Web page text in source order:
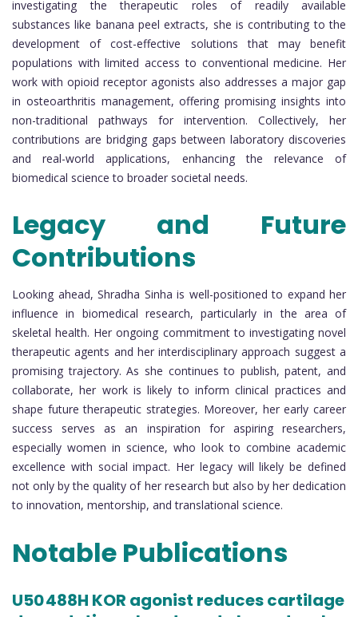
investigating the therapeutic roles of readily available
substances like banana peel extracts, she is contributing to the
development of cost-effective solutions that may benefit
populations with limited access to conventional medicine. Her
work with opioid receptor agonists also addresses a major gap
in osteoarthritis management, offering promising insights into
non-traditional pathways for intervention. Collectively, her
contributions are bridging gaps between laboratory discoveries
and real-world applications, enhancing the relevance of
biomedical science to broader societal needs.
Legacy and Future
Contributions
Looking ahead, Shradha Sinha is well-positioned to expand her
influence in biomedical research, particularly in the area of
skeletal health. Her ongoing commitment to investigating novel
therapeutic agents and her interdisciplinary approach suggest a
promising trajectory. As she continues to publish, patent, and
collaborate, her work is likely to inform clinical practices and
shape future therapeutic strategies. Moreover, her early career
success serves as an inspiration for aspiring researchers,
especially women in science, who look to combine academic
excellence with social impact. Her legacy will likely be defined
not only by the quality of her research but also by her dedication
to innovation, mentorship, and translational science.
Notable Publications
U50 488H KOR agonist reduces cartilage